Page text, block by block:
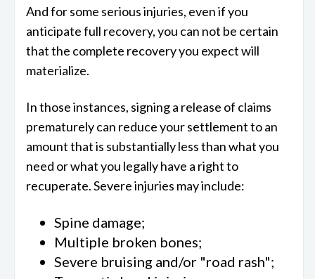
And for some serious injuries, even if you
anticipate full recovery, you can not be certain
that the complete recovery you expect will
materialize.
In those instances, signing a release of claims
prematurely can reduce your settlement to an
amount that is substantially less than what you
need or what you legally have a right to
recuperate. Severe injuries may include:
Spine damage;
Multiple broken bones;
Severe bruising and/or "road rash";